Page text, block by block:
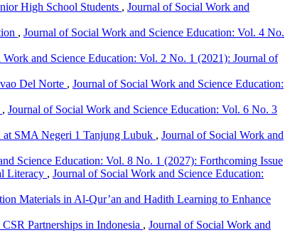
High School Students , Journal of Social Work and
, Journal of Social Work and Science Education: Vol. 4 No.
Work and Science Education: Vol. 2 No. 1 (2021): Journal of
Del Norte , Journal of Social Work and Science Education:
, Journal of Social Work and Science Education: Vol. 6 No. 3
at SMA Negeri 1 Tanjung Lubuk , Journal of Social Work and
Science Education: Vol. 8 No. 1 (2027): Forthcoming Issue
Literacy , Journal of Social Work and Science Education:
Materials in Al-Qur’an and Hadith Learning to Enhance
Partnerships in Indonesia , Journal of Social Work and